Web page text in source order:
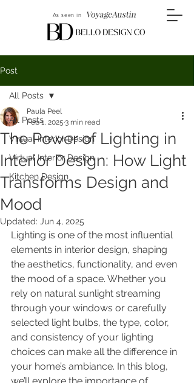
As seen in
Post
All Posts
Virtual Interior Design
Virtual Interior Design
Kitchen Design
All Posts
The Power of Lighting in
Interior Design: How Light
Transforms Design and
Mood
Paula Peel
Feb 1, 2025 3 min read
Updated: Jun 4, 2025
Lighting is one of the most influential
elements in interior design, shaping
the aesthetics, functionality, and even
the mood of a space. Whether you
rely on natural sunlight streaming
through your windows or carefully
selected light bulbs, the type, color,
and consistency of your lighting
choices can make all the difference in
your home’s ambiance. In this blog,